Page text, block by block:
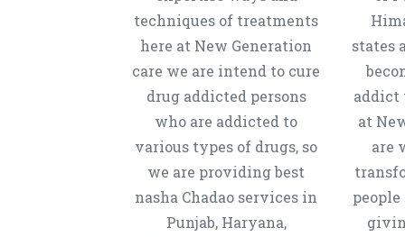
techniques of treatments
here at New Generation
care we are intend to cure
drug addicted persons
who are addicted to
various types of drugs, so
we are providing best
nasha Chadao services in
Punjab, Haryana,
states
addict
at
are